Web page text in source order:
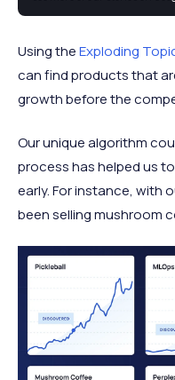
trending in the UK right
Using theExploding
can find products that
growth before the
Our unique algorithm
process has helped us
early. For instance, with
been selling mushroom